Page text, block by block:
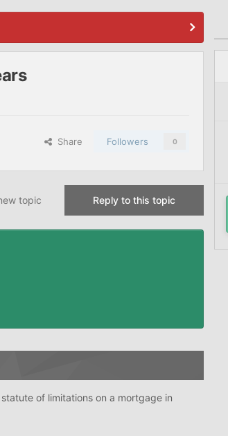
Share Followers 0
Reply to this topic
topic
of limitations on a mortgage in